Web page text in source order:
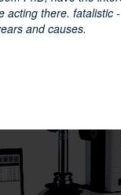
acting there. fatalistic
and causes.